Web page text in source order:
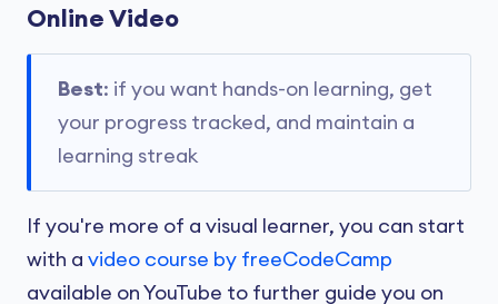
Online Video
Best: if you want hands-on learning, get
your progress tracked, and maintain a
learning streak
If you're more of a visual learner, you can start
with a video course by freeCodeCamp
available on YouTube to further guide you on